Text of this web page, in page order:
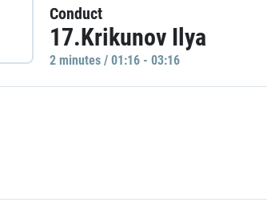
Conduct
17.Krikunov Ilya
2 minutes / 01:16 - 03:16